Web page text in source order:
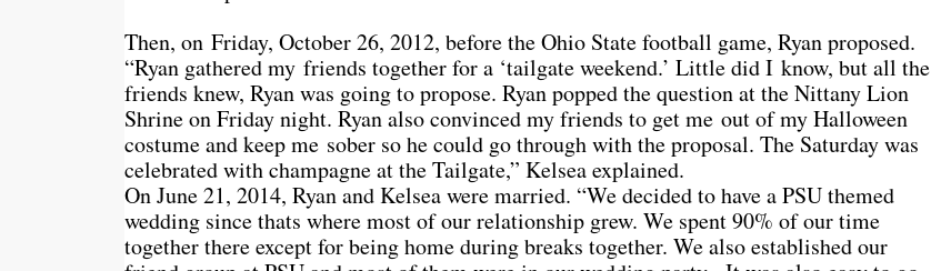
Then, on Friday, October 26, 2012, before the Ohio State football game, Ryan proposed.
“Ryan gathered my friends together for a ‘tailgate weekend.’ Little did I know, but all the
friends knew, Ryan was going to propose. Ryan popped the question at the Nittany Lion
Shrineon Fridaynight. Ryan also convinced my friends to get me out of my Halloween
costume and keep me sober so he could go through with the proposal. The Saturdaywas
celebrated with champagne at the Tailgate,” Kelsea explained.
On June 21, 2014, Ryan and Kelsea were married. “We decided to have a PSU themed
wedding since thats where most of our relationship grew. We spent 90% of our time
together there except for being home during breaks together. We also established our